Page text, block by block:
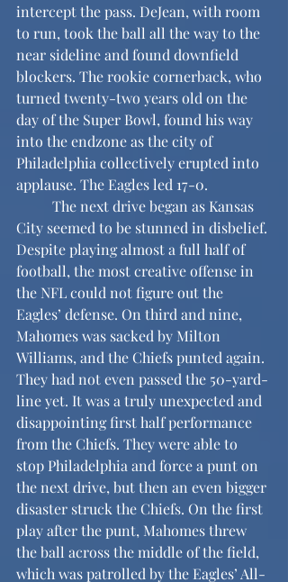
intercept the pass. DeJean, with room
to run, took the ball all the way to the
near sideline and found downfield
blockers. The rookie cornerback, who
turned twenty-two years old on the
day of the Super Bowl, found his way
into the endzone as the city of
Philadelphia collectively erupted into
applause. The Eagles led 17-0.
City seemed to be stunned in disbelief.
Despite playing almost a full half of
football, the most creative offense in
the NFL could not figure out the
Eagles’ defense. On third and nine,
Mahomes was sacked by Milton
Williams, and the Chiefs punted again.
They had not even passed the 50-yard-
line yet. It was a truly unexpected and
disappointing first half performance
from the Chiefs. They were able to
stop Philadelphia and force a punt on
the next drive, but then an even bigger
disaster struck the Chiefs. On the first
play after the punt, Mahomes threw
the ball across the middle of the field,
which was patrolled by the Eagles’ All-